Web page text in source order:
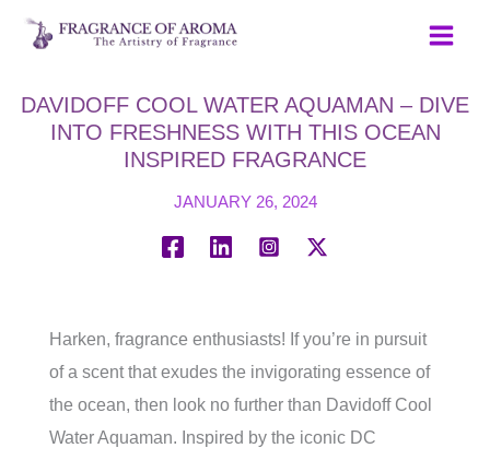
Skip
DAVIDOFF COOL WATER AQUAMAN – DIVE
INTO FRESHNESS WITH THIS OCEAN
INSPIRED FRAGRANCE
JANUARY 26, 2024
Harken, fragrance enthusiasts! If you’re in pursuit
of a scent that exudes the invigorating essence of
the ocean, then look no further than Davidoff Cool
Water Aquaman. Inspired by the iconic DC